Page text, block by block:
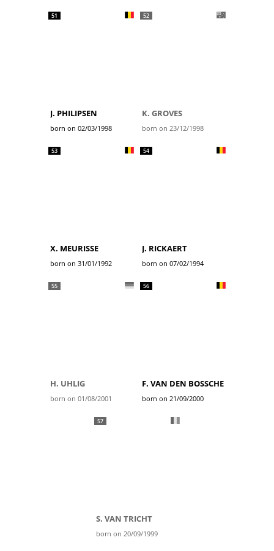
51
J. PHILIPSEN
born on 02/03/1998
52
K. GROVES
born on 23/12/1998
53
X. MEURISSE
born on 31/01/1992
54
J. RICKAERT
born on 07/02/1994
55
H. UHLIG
born on 01/08/2001
56
F. VAN DEN BOSSCHE
born on 21/09/2000
57
S. VAN TRICHT
born on 20/09/1999